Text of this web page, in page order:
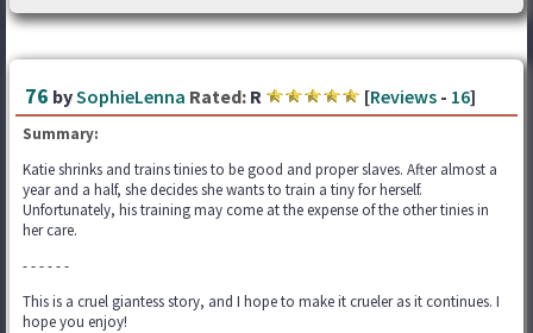
76 bySophieLenna Rated: R [Reviews - 16]
Summary:
Katie shrinks and trains tinies to be good and proper slaves. After almost a
year and a half, she decides she wants to train a tiny for herself.
Unfortunately, his training may come at the expense of the other tinies in
her care.
- - - - - -
This is a cruel giantess story, and I hope to make it crueler as it continues. I
hope you enjoy!